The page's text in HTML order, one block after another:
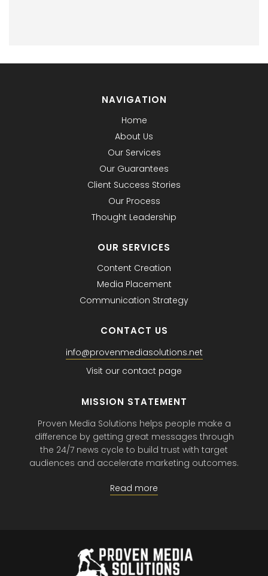
NAVIGATION
Home
About Us
Our Services
Our Guarantees
Client Success Stories
Our Process
Thought Leadership
OUR SERVICES
Content Creation
Media Placement
Communication Strategy
CONTACT US
info@provenmediasolutions.net
Visit our contact page
MISSION STATEMENT
Proven Media Solutions helps people make a
difference by getting great messages through
the 24/7 news cycle to build trust with target
audiences and accelerate marketing outcomes.
Read more